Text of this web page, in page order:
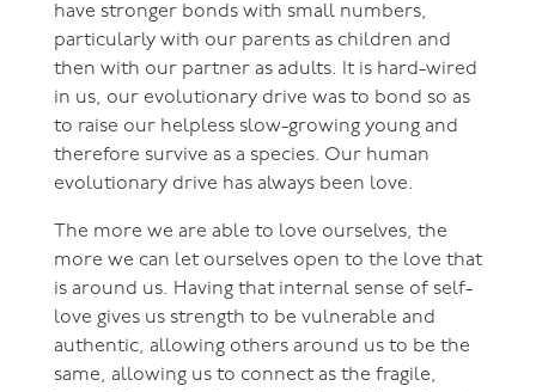
have stronger bonds with small numbers,
particularly with our parents as children and
then with our partner as adults. It is hard-wired
in us, our evolutionary drive was to bond so as
to raise our helpless slow-growing young and
therefore survive as a species. Our human
evolutionary drive has always been love.
The more we are able to love ourselves, the
more we can let ourselves open to the love that
is around us. Having that internal sense of self-
love gives us strength to be vulnerable and
authentic, allowing others around us to be the
same, allowing us to connect as the fragile,